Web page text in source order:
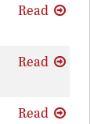
Read
Read
Read